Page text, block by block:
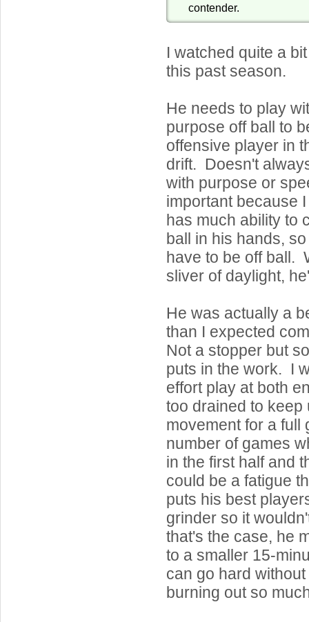
contender.
I watched quite a
this past season.
He needs to play
purpose off ball to
offensive player in
drift. Doesn't
with purpose or
important because
has much ability to
ball in his hands,
have to be off ball.
sliver of daylight,
He was actually a
than I expected
Not a stopper but
puts in the work. I
effort play at both
too drained to
movement for a
number of games
in the first half and
could be a fatigue
puts his best
grinder so it
that's the case, he
to a smaller 15-
can go hard
burning out so